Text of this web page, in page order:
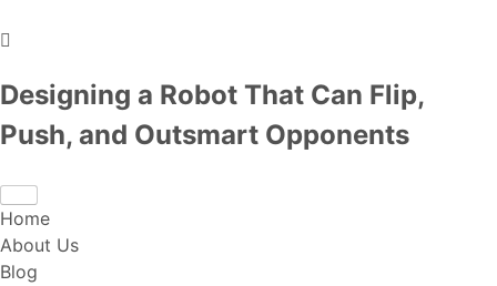
Designing a Robot That Can Flip,
Push, and Outsmart Opponents
Home
About Us
Blog